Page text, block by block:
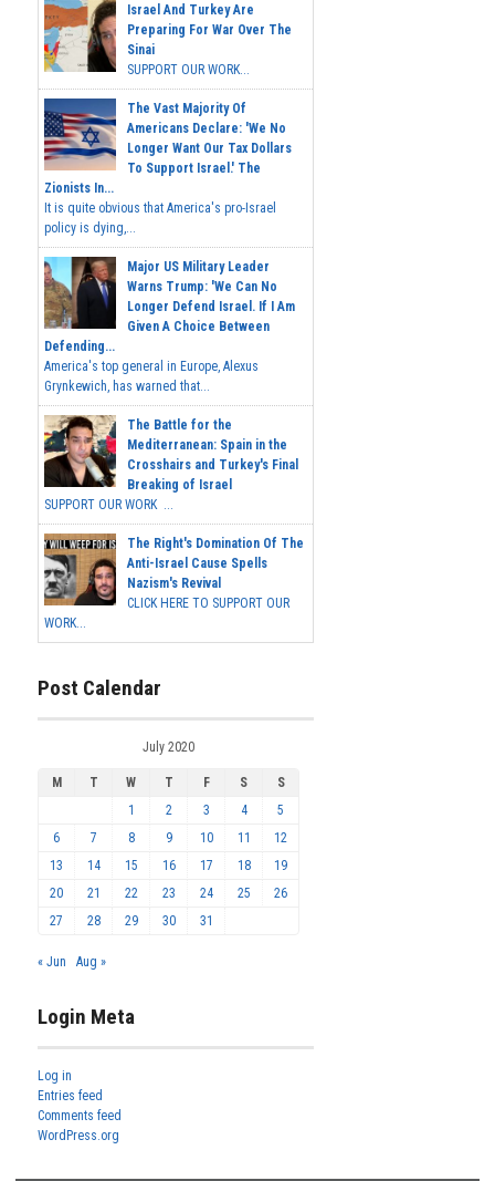
Israel And Turkey Are
Preparing For War Over The
Sinai
SUPPORT OUR WORK...
The Vast Majority Of
Americans Declare: 'We No
Longer Want Our Tax Dollars
To Support Israel.' The
Zionists In...
It is quite obvious that America's pro-Israel
policy is dying,...
Major US Military Leader
Warns Trump: 'We Can No
Longer Defend Israel. If I Am
Given A Choice Between
Defending...
America's top general in Europe, Alexus
Grynkewich, has warned that...
The Battle for the
Mediterranean: Spain in the
Crosshairs and Turkey's Final
Breaking of Israel
SUPPORT OUR WORK ...
The Right's Domination Of The
Anti-Israel Cause Spells
Nazism's Revival
CLICK HERE TO SUPPORT OUR
WORK...
Post Calendar
July 2020
M T W T F S
S
1
2 3 4
5
6
7 8 9 10 11
12
13
14 15 16 17 18
19
20
21 22 23 24 25
26
27
28 29 30 31
« Jun Aug »
Login Meta
Log in
Entries feed
Comments feed
WordPress.org